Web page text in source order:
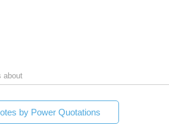
about
by Power Quotations